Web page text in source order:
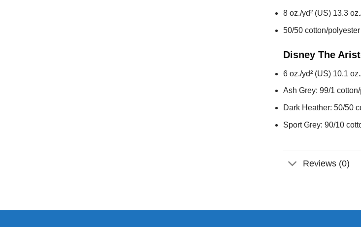
8 oz./yd² (US) 13.3
50/50 cotton/polyester
Disney The
6 oz./yd² (US) 10.1
Ash Grey: 99/1
Dark Heather: 50/50
Sport Grey: 90/10
Reviews (0)